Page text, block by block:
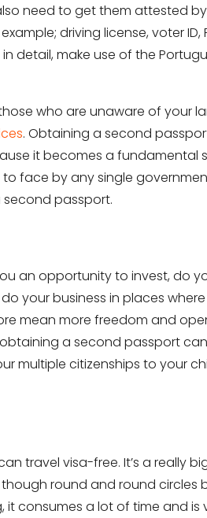
need to get them attested
driving license, voter ID,
detail, make use of the
who are unaware of your
. Obtaining a second
it becomes a fundamental
face by any single
second passport.
an opportunity to invest, do
your business in places
mean more freedom and
a second passport
multiple citizenships to your
travel visa-free. It’s a really
round and round circles
consumes a lot of time and is